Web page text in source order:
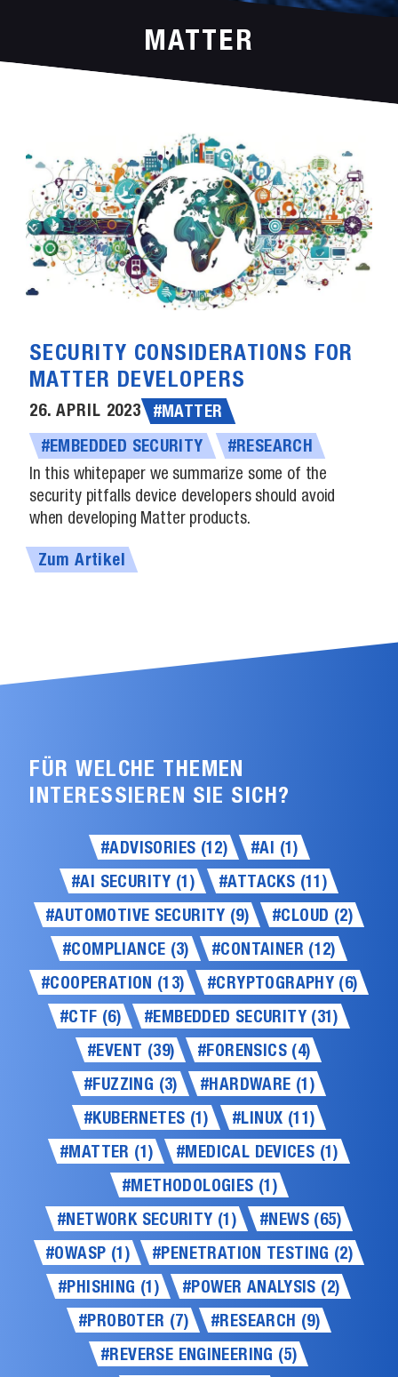
MATTER
SECURITY CONSIDERATIONS FOR
MATTER DEVELOPERS
26. APRIL 2023 #MATTER
#EMBEDDED SECURITY
#RESEARCH
In this whitepaper we summarize some of the
security pitfalls device developers should avoid
when developing Matter products.
Zum Artikel
FÜR WELCHE THEMEN
INTERESSIEREN SIE SICH?
#ADVISORIES (12)
#AI (1)
#AI SECURITY (1)
#ATTACKS (11)
#AUTOMOTIVE SECURITY (9)
#CLOUD (2)
#COMPLIANCE (3)
#CONTAINER (12)
#COOPERATION (13)
#CRYPTOGRAPHY (6)
#CTF (6)
#EMBEDDED SECURITY (31)
#EVENT (39)
#FORENSICS (4)
#FUZZING (3)
#HARDWARE (1)
#KUBERNETES (1)
#LINUX (11)
#MATTER (1)
#MEDICAL DEVICES (1)
#METHODOLOGIES (1)
#NETWORK SECURITY (1)
#NEWS (65)
#OWASP (1)
#PENETRATION TESTING (2)
#PHISHING (1)
#POWER ANALYSIS (2)
#PROBOTER (7)
#RESEARCH (9)
#REVERSE ENGINEERING (5)